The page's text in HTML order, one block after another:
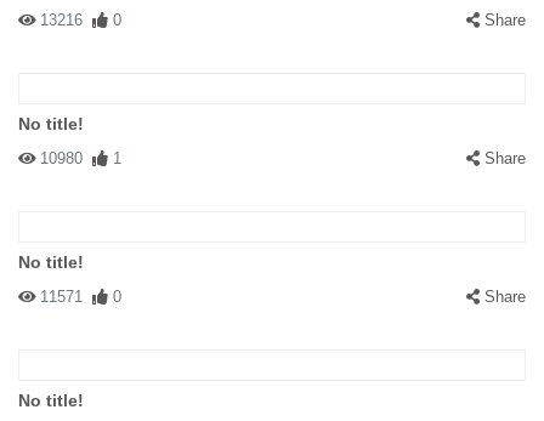
13216 0 Share
No title!
10980 1 Share
No title!
11571 0 Share
No title!